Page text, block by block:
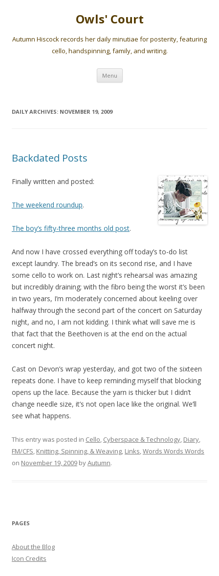
Owls' Court
Autumn Hiscock records her daily minutiae for posterity, featuring
cello, handspinning, family, and writing.
Menu Skip
content
DAILY ARCHIVES: NOVEMBER 19, 2009
Backdated Posts
Finally written and posted:
The weekend roundup.
The boy’s fifty-three months old post.
And now I have crossed everything off today’s to-do list
except laundry. The bread’s on its second rise, and I have
some cello to work on. Last night’s rehearsal was amazing
but incredibly draining; with the fibro being the worst it’s been
in two years, I’m moderately concerned about keeling over
halfway through the second part of the concert on Saturday
night, and no, I am not kidding. I think what will save me is
that fact that the Beethoven is at the end on the actual
concert night.
Cast on Devon’s wrap yesterday, and got two of the sixteen
repeats done. I have to keep reminding myself that blocking
opens up the lace. Because the yarn is thicker but I didn’t
change needle size, it’s not open lace like the original. We’ll
see what happens.
This entry was posted in Cello, Cyberspace & Technology, Diary,
FM/CFS, Knitting, Spinning, & Weaving, Links,Words Words Words
on November 19, 2009 byAutumn.
PAGES
About the Blog
Icon Credits